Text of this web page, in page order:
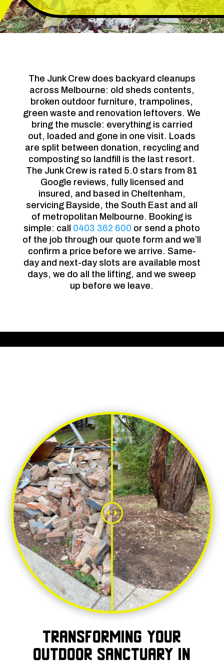
The Junk Crew does backyard cleanups
across Melbourne: old sheds contents,
broken outdoor furniture, trampolines,
green waste and renovation leftovers. We
bring the muscle: everything is carried
out, loaded and gone in one visit. Loads
are split between donation, recycling and
composting so landfill is the last resort.
The Junk Crew is rated 5.0 stars from 81
Google reviews, fully licensed and
insured, and based in Cheltenham,
servicing Bayside, the South East and all
of metropolitan Melbourne. Booking is
simple: call 0403 362 600 or send a photo
of the job through our quote form and we’ll
confirm a price before we arrive. Same-
day and next-day slots are available most
days, we do all the lifting, and we sweep
up before we leave.
Transforming Your
Outdoor Sanctuary in